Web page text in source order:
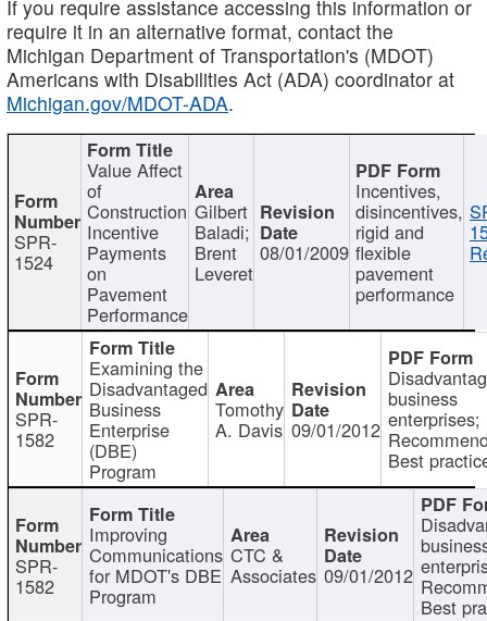
If you require assistance accessing this information or
require it in an alternative format, contact the
Michigan Department of Transportation's (MDOT)
Americans with Disabilities Act (ADA) coordinator at
Michigan.gov/MDOT-ADA.
SPR-
1524
Value Affect
of
Construction
Incentive
Payments
on
Pavement
Performance
Gilbert
Baladi;
Brent
Leveret
08/01/2009
Incentives,
disincentives,
rigid and
flexible
pavement
performance
SPR-
1582
Examining the
Disadvantaged
Business
Enterprise
(DBE)
Program
Tomothy
A. Davis 09/01/2012
business
enterprises;
Best
SPR-
1582
Improving
Communications
for MDOT's DBE
Program
CTC &
Associates 09/01/2012
Best